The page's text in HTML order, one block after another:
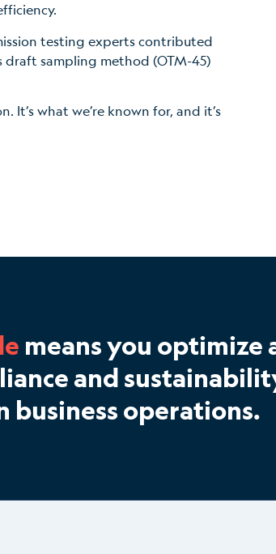
testing experts contributed
sampling method (OTM-45)
what we’re known for, and it’s
means you optimize
and
business operations.